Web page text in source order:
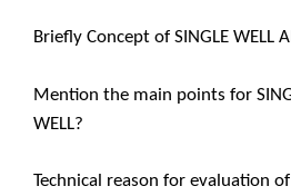
Briefly Concept of SINGLE WELL
Mention the main points for
WELL?
Technical reason for evaluation of